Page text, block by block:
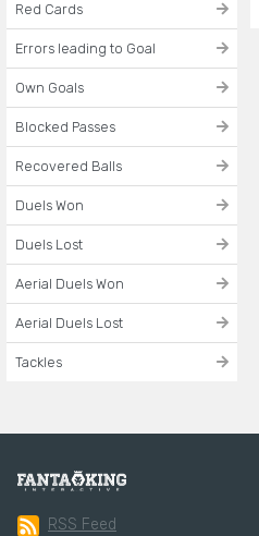
Red Cards
Errors leading to Goal
Own Goals
Blocked Passes
Recovered Balls
Duels Won
Duels Lost
Aerial Duels Won
Aerial Duels Lost
Tackles
RSS Feed